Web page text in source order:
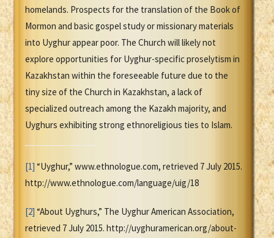
homelands. Prospects for the translation of the Book of
Mormon and basic gospel study or missionary materials
into Uyghur appear poor. The Church will likely not
explore opportunities for Uyghur-specific proselytism in
Kazakhstan within the foreseeable future due to the
tiny size of the Church in Kazakhstan, a lack of
specialized outreach among the Kazakh majority, and
Uyghurs exhibiting strong ethnoreligious ties to Islam.
[1] “Uyghur,” www.ethnologue.com, retrieved 7 July 2015.
http://www.ethnologue.com/language/uig/18
[2] “About Uyghurs,” The Uyghur American Association,
retrieved 7 July 2015. http://uyghuramerican.org/about-